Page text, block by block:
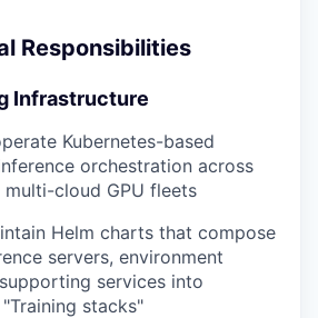
Responsibilities
Infrastructure
Kubernetes-based
orchestration across
cloud GPU fleets
Helm charts that compose
servers, environment
services into
stacks"